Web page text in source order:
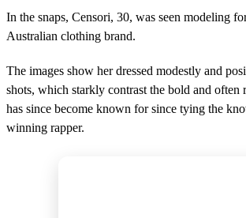
o
n
d
In the snaps, Censori, 30, was seen modeling
Australian clothing brand.
The images show her dressed modestly and
shots, which starkly contrast the bold and often
has since become known for since tying the
winning rapper.